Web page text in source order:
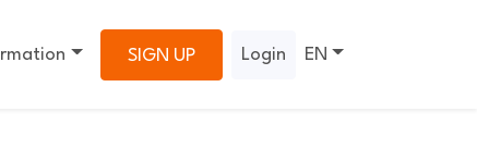
SIGN UP Login EN